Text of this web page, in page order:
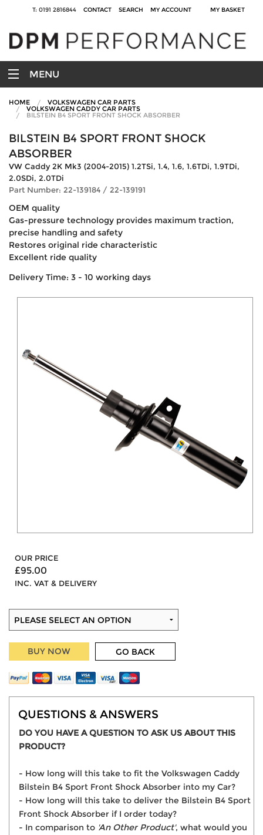
T: 0191 2816844 CONTACT SEARCH MY ACCOUNT MY BASKET
MENU
HOME VOLKSWAGEN CAR PARTS
VOLKSWAGEN CADDY CAR PARTS
BILSTEIN B4 SPORT FRONT SHOCK ABSORBER
BILSTEIN B4 SPORT FRONT SHOCK
ABSORBER
VW Caddy 2K Mk3 (2004-2015) 1.2TSi, 1.4, 1.6, 1.6TDi, 1.9TDi,
2.0SDi, 2.0TDi
Part Number: 22-139184 / 22-139191
OEM quality
Gas-pressure technology provides maximum traction,
precise handling and safety
Restores original ride characteristic
Excellent ride quality
Delivery Time: 3 - 10 working days
OUR PRICE
£95.00
INC. VAT & DELIVERY
BUY NOW GO BACK
QUESTIONS & ANSWERS
DO YOU HAVE A QUESTION TO ASK US ABOUT THIS
PRODUCT?
- How long will this take to fit the Volkswagen Caddy
Bilstein B4 Sport Front Shock Absorber into my Car?
- How long will this take to deliver the Bilstein B4 Sport
Front Shock Absorber if I order today?
- In comparison to 'An Other Product', what would you